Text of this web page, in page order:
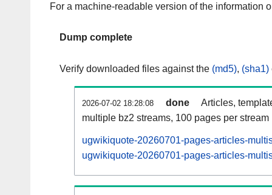
For a machine-readable version of the information
Dump complete
Verify downloaded files against the (md5), (sha1)
2026-07-02 18:28:08 done
Articles,
multiple bz2 streams, 100 pages per stream
ugwikiquote-20260701-pages-articles-
ugwikiquote-20260701-pages-articles-